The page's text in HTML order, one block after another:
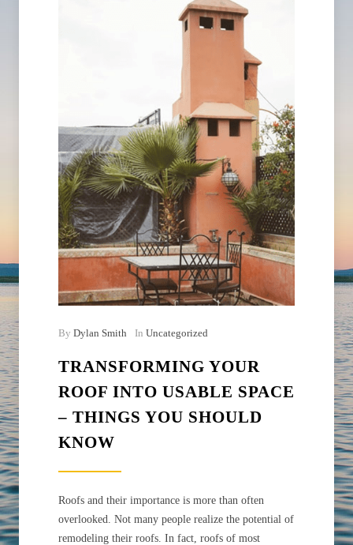
By Dylan Smith In Uncategorized
TRANSFORMING YOUR
ROOF INTO USABLE SPACE
– THINGS YOU SHOULD
KNOW
Roofs and their importance is more than often
overlooked. Not many people realize the potential of
remodeling their roofs. In fact, roofs of most